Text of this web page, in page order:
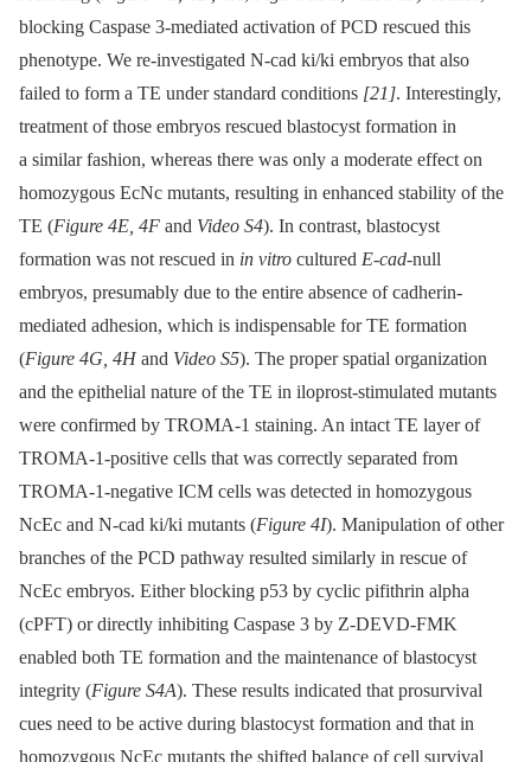
blocking Caspase 3-mediated activation of PCD rescued this
phenotype. We re-investigated N-cad ki/ki embryos that also
failed to form a TE under standard conditions [21]. Interestingly,
treatment of those embryos rescued blastocyst formation in
a similar fashion, whereas there was only a moderate effect on
homozygous EcNc mutants, resulting in enhanced stability of the
TE (Figure 4E, 4F and Video S4). In contrast, blastocyst
formation was not rescued in in vitro cultured E-cad-null
embryos, presumably due to the entire absence of cadherin-
mediated adhesion, which is indispensable for TE formation
(Figure 4G, 4H and Video S5). The proper spatial organization
and the epithelial nature of the TE in iloprost-stimulated mutants
were confirmed by TROMA-1 staining. An intact TE layer of
TROMA-1-positive cells that was correctly separated from
TROMA-1-negative ICM cells was detected in homozygous
NcEc and N-cad ki/ki mutants (Figure 4I). Manipulation of other
branches of the PCD pathway resulted similarly in rescue of
NcEc embryos. Either blocking p53 by cyclic pifithrin alpha
(cPFT) or directly inhibiting Caspase 3 by Z-DEVD-FMK
enabled both TE formation and the maintenance of blastocyst
integrity (Figure S4A). These results indicated that prosurvival
cues need to be active during blastocyst formation and that in
homozygous NcEc mutants the shifted balance of cell survival